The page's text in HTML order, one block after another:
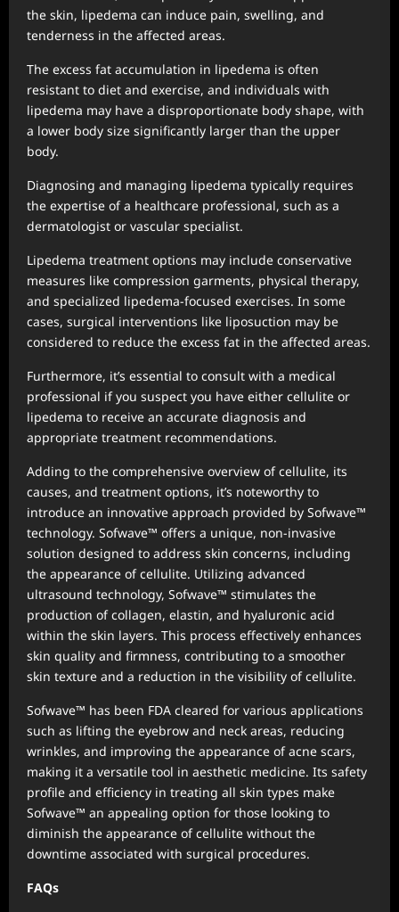
the skin, lipedema can induce pain, swelling, and
tenderness in the affected areas.
The excess fat accumulation in lipedema is often
resistant to diet and exercise, and individuals with
lipedema may have a disproportionate body shape, with
a lower body size significantly larger than the upper
body.
Diagnosing and managing lipedema typically requires
the expertise of a healthcare professional, such as a
dermatologist or vascular specialist.
Lipedema treatment options may include conservative
measures like compression garments, physical therapy,
and specialized lipedema-focused exercises. In some
cases, surgical interventions like liposuction may be
considered to reduce the excess fat in the affected areas.
Furthermore, it’s essential to consult with a medical
professional if you suspect you have either cellulite or
lipedema to receive an accurate diagnosis and
appropriate treatment recommendations.
Adding to the comprehensive overview of cellulite, its
causes, and treatment options, it’s noteworthy to
introduce an innovative approach provided by Sofwave™
technology. Sofwave™ offers a unique, non-invasive
solution designed to address skin concerns, including
the appearance of cellulite. Utilizing advanced
ultrasound technology, Sofwave™ stimulates the
production of collagen, elastin, and hyaluronic acid
within the skin layers. This process effectively enhances
skin quality and firmness, contributing to a smoother
skin texture and a reduction in the visibility of cellulite.
Sofwave™ has been FDA cleared for various applications
such as lifting the eyebrow and neck areas, reducing
wrinkles, and improving the appearance of acne scars,
making it a versatile tool in aesthetic medicine. Its safety
profile and efficiency in treating all skin types make
Sofwave™ an appealing option for those looking to
diminish the appearance of cellulite without the
downtime associated with surgical procedures.
FAQs